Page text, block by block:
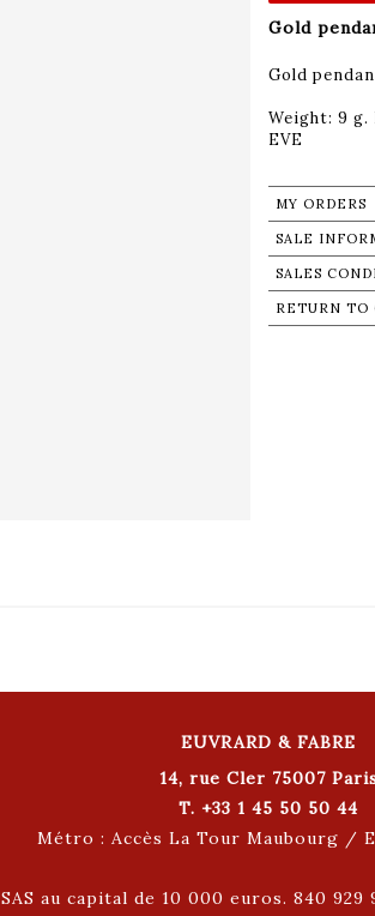
Gold
Gold
Weight: 9 g.
MY ORDERS
SALE
SALES
RETURN TO
EUVRARD & FABRE
14, rue Cler 75007
T. +33 1 45 50 50 44
Métro : Accès La Tour Maubourg /
SAS au capital de 10 000 euros. 840 929